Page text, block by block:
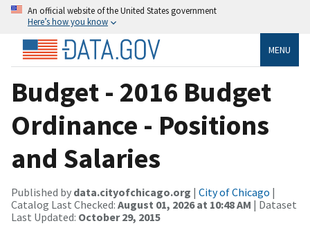
An official website of the United States government
Here’s how you know
MENU
Budget - 2016 Budget
Ordinance - Positions
and Salaries
Published by data.cityofchicago.org | City of Chicago |
Catalog Last Checked: August 01, 2026 at 10:48 AM | Dataset
Last Updated: October 29, 2015